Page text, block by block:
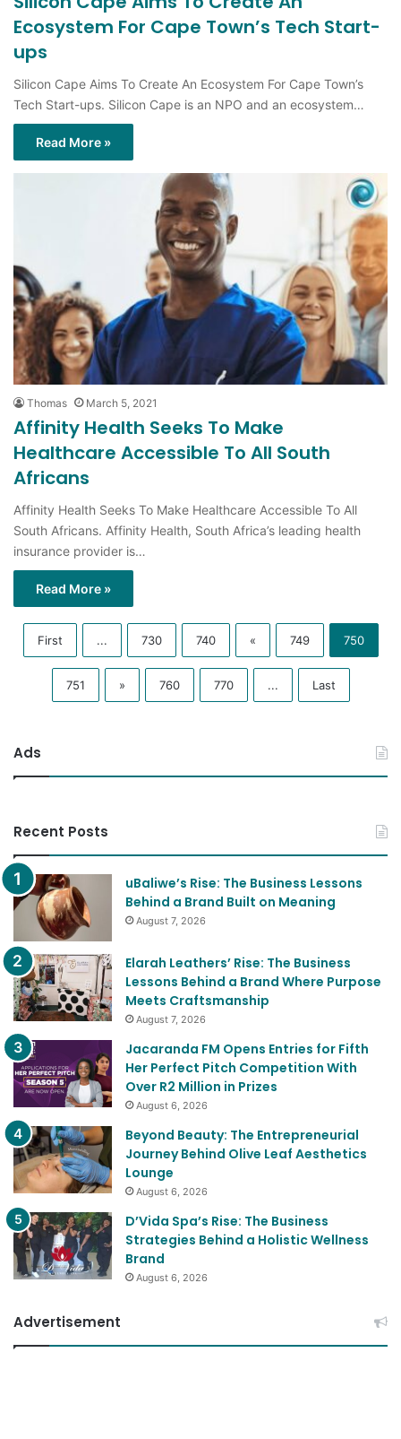
Ecosystem For Cape Town’s Tech Start-
ups
Silicon Cape Aims To Create An Ecosystem For Cape Town’s
Tech Start-ups. Silicon Cape is an NPO and an ecosystem…
Read More »
Thomas March 5, 2021
Affinity Health Seeks To Make
Healthcare Accessible To All South
Africans
Affinity Health Seeks To Make Healthcare Accessible To All
South Africans. Affinity Health, South Africa’s leading health
insurance provider is…
Read More »
First ... 730 740 « 749 750
751 » 760 770 ... Last
Ads
Recent Posts
uBaliwe’s Rise: The Business Lessons
Behind a Brand Built on Meaning
August 7, 2026
Elarah Leathers’ Rise: The Business
Lessons Behind a Brand Where Purpose
Meets Craftsmanship
August 7, 2026
Jacaranda FM Opens Entries for Fifth
Her Perfect Pitch Competition With
Over R2 Million in Prizes
August 6, 2026
Beyond Beauty: The Entrepreneurial
Journey Behind Olive Leaf Aesthetics
Lounge
August 6, 2026
D’Vida Spa’s Rise: The Business
Strategies Behind a Holistic Wellness
Brand
August 6, 2026
Advertisement